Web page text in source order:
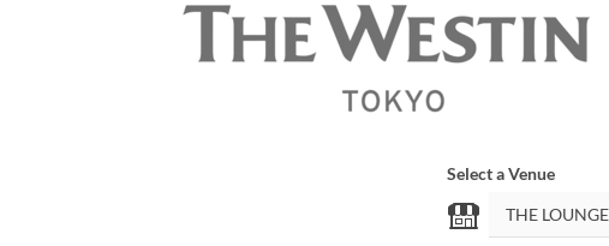
Select a Venue